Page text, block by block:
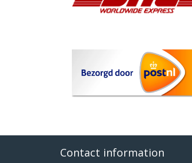
Contact information